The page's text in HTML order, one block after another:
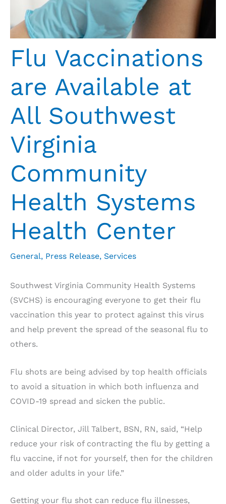
Flu Vaccinations
are Available at
All Southwest
Virginia
Community
Health Systems
Health Center
General, Press Release, Services
Southwest Virginia Community Health Systems
(SVCHS) is encouraging everyone to get their flu
vaccination this year to protect against this virus
and help prevent the spread of the seasonal flu to
others.
Flu shots are being advised by top health officials
to avoid a situation in which both influenza and
COVID-19 spread and sicken the public.
Clinical Director, Jill Talbert, BSN, RN, said, “Help
reduce your risk of contracting the flu by getting a
flu vaccine, if not for yourself, then for the children
and older adults in your life.”
Getting your flu shot can reduce flu illnesses,